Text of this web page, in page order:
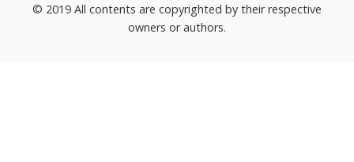
© 2019 All contents are copyrighted by their respective
owners or authors.